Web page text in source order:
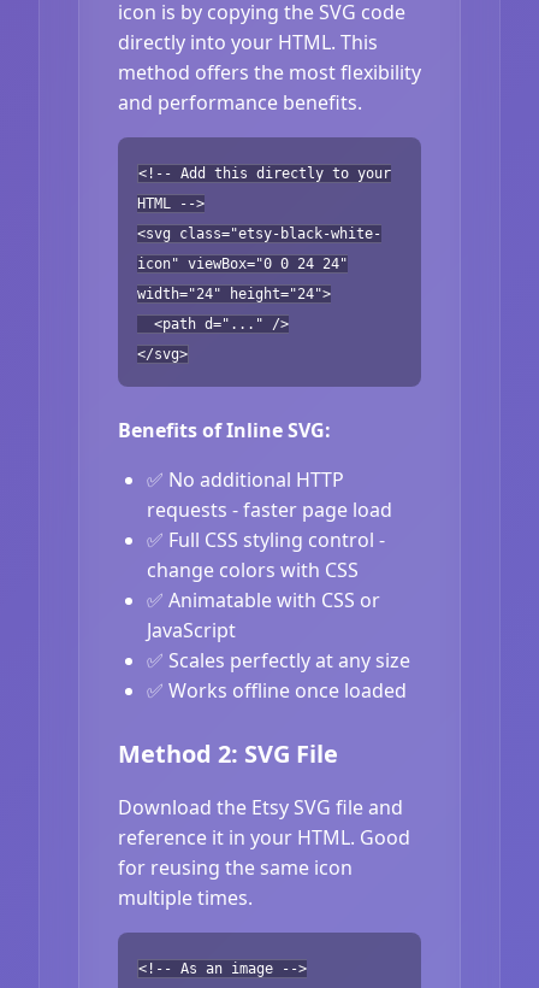
icon is by copying the SVG code
directly into your HTML. This
method offers the most flexibility
and performance benefits.
<!-- Add this directly to your
HTML -->
<svg class="etsy-black-white-
icon" viewBox="0 0 24 24"
width="24" height="24">
<path d="..." />
</svg>
Benefits of Inline SVG:
✅ No additional HTTP
requests - faster page load
✅ Full CSS styling control -
change colors with CSS
✅ Animatable with CSS or
JavaScript
✅ Scales perfectly at any size
✅ Works offline once loaded
Method 2: SVG File
Download the Etsy SVG file and
reference it in your HTML. Good
for reusing the same icon
multiple times.
<!-- As an image -->